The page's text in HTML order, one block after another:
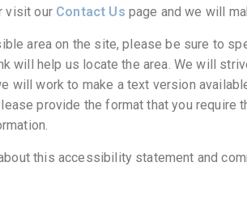
visit our Contact Us page and we will
area on the site, please be sure to
will help us locate the area. We will
will work to make a text version
provide the format that you require
this accessibility statement and